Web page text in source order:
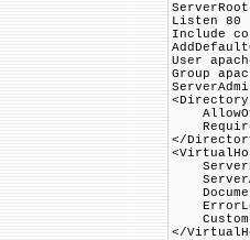
Listen 80
Include
User
Group
</
</